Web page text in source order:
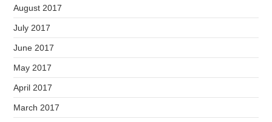
August 2017
July 2017
June 2017
May 2017
April 2017
March 2017